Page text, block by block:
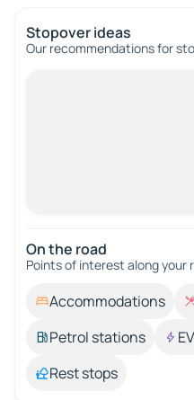
Stopover ideas
Our recommendations for
On the road
Points of interest along your
Accommodations
Petrol stations
Rest stops